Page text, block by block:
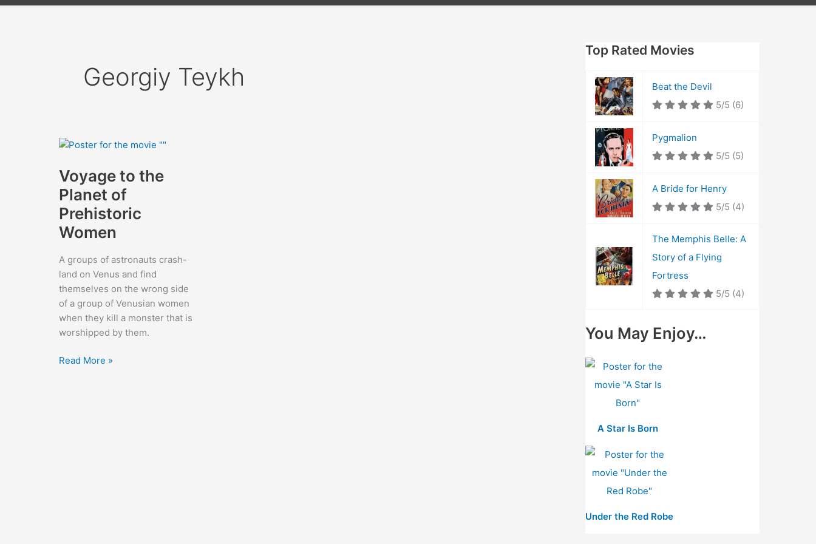
Georgiy Teykh
Voyage to the
Planet of
Prehistoric
Women
A groups of astronauts crash-
land on Venus and find
themselves on the wrong side
of a group of Venusian women
when they kill a monster that is
worshipped by them.
Voyage
Read More »
Top Rated Movies
Beat the Devil
5/5 (6)
Pygmalion
5/5 (5)
A Bride for Henry
5/5 (4)
The Memphis Belle: A
Story of a Flying
Fortress
5/5 (4)
You May Enjoy…
A Star Is Born
Under the Red Robe